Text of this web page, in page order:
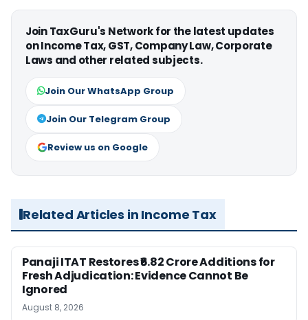
Join TaxGuru's Network for the latest updates
on Income Tax, GST, Company Law, Corporate
Laws and other related subjects.
Join Our WhatsApp Group
Join Our Telegram Group
Review us on Google
Related Articles in Income Tax
Panaji ITAT Restores ₹6.82 Crore Additions for
Fresh Adjudication: Evidence Cannot Be
Ignored
August 8, 2026